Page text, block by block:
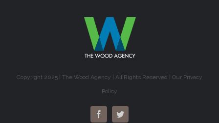
Copyright 2025 | The Wood Agency | All Rights Reserved | Our Privacy
Policy
FacebookTwitter